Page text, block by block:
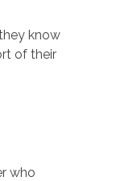
know
of their
who